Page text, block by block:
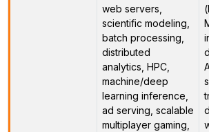
web servers,
scientific modeling,
batch processing,
distributed
analytics, HPC,
machine/deep
learning inference,
ad serving, scalable
multiplayer gaming,